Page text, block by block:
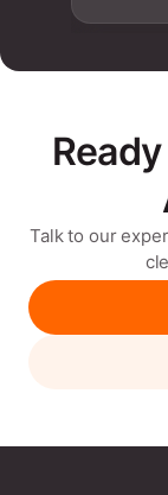
Talk to our